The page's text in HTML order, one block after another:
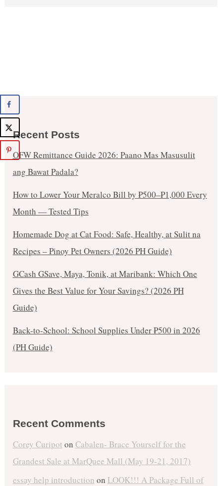
Recent Posts
OFW Remittance Guide 2026: Paano Mas Masusulit
ang Bawat Padala?
How to Lower Your Meralco Bill by ₱500–₱1,000 Every
Month — Tested Tips
Homemade Dog at Cat Food: Safe, Healthy, at Sulit na
Recipes – Pinoy Pet Owners (2026 PH Guide)
GCash GSave, Maya, Tonik, at Maribank: Which One
Gives the Best Value for Your Savings? (2026 PH
Guide)
Back-to-School: School Supplies Under ₱500 in 2026
(PH Guide)
Recent Comments
Corey Curipot on Cabalen- Brace Yourself for the
Grandest Sale at MarQuee Mall (May 19-21, 2017)
essay help introduction on LOOK!!! A Package Full of